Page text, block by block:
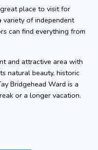
place to visit for
variety of independent
can find everything from
and attractive area with
natural beauty, historic
Bridgehead Ward is a
or a longer vacation.